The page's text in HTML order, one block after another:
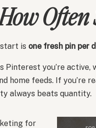
Often
is one fresh pin per
Pinterest you’re
home feeds. If you’re
always beats quantity.